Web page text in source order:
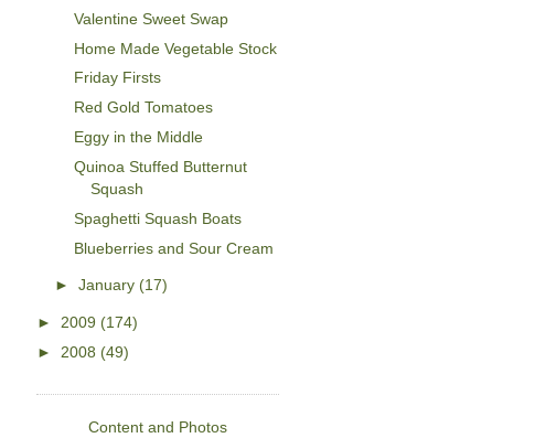
Valentine Sweet Swap
Home Made Vegetable Stock
Friday Firsts
Red Gold Tomatoes
Eggy in the Middle
Quinoa Stuffed Butternut
Squash
Spaghetti Squash Boats
Blueberries and Sour Cream
►January (17)
► 2009 (174)
► 2008 (49)
Content and Photos